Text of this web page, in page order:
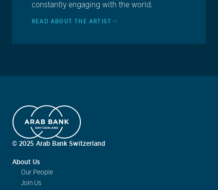
constantly engaging with the world.
READ ABOUT THE ARTIST
© 2025 Arab Bank Switzerland
About Us
Our People
Join Us